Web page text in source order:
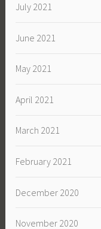
July 2021
June 2021
May 2021
April 2021
March 2021
February 2021
December 2020
November 2020